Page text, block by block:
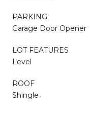
PARKING
Garage Door Opener
LOT FEATURES
Level
ROOF
Shingle